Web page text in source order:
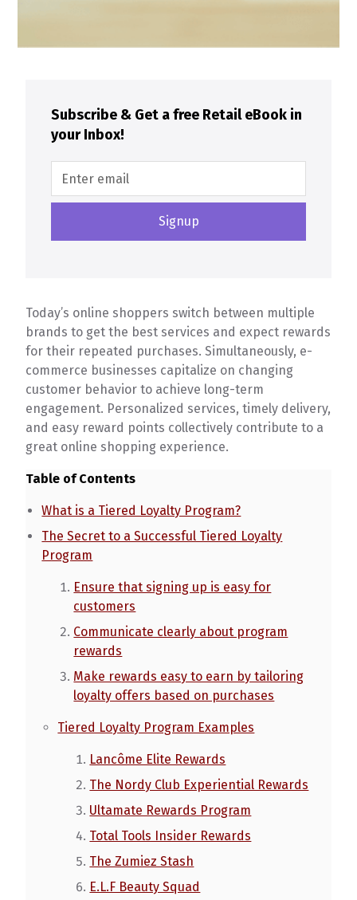
Today’s online shoppers switch between multiple
brands to get the best services and expect rewards
for their repeated purchases. Simultaneously, e-
commerce businesses capitalize on changing
customer behavior to achieve long-term
engagement. Personalized services, timely delivery,
and easy reward points collectively contribute to a
great online shopping experience.
Table of Contents
What is a Tiered Loyalty Program?
The Secret to a Successful Tiered Loyalty
Program
Ensure that signing up is easy for
customers
Communicate clearly about program
rewards
Make rewards easy to earn by tailoring
loyalty offers based on purchases
Tiered Loyalty Program Examples
Lancôme Elite Rewards
The Nordy Club Experiential Rewards
Ultamate Rewards Program
Total Tools Insider Rewards
The Zumiez Stash
E.L.F Beauty Squad
Subscribe & Get a free Retail eBook in
your Inbox!